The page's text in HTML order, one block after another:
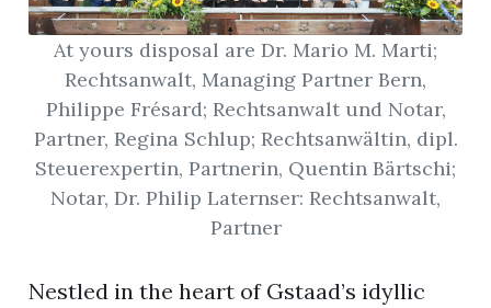
At yours disposal are Dr. Mario M. Marti;
Rechtsanwalt, Managing Partner Bern,
Philippe Frésard; Rechtsanwalt und Notar,
Partner, Regina Schlup; Rechtsanwältin, dipl.
Steuerexpertin, Partnerin, Quentin Bärtschi;
Notar, Dr. Philip Laternser: Rechtsanwalt,
Partner
Nestled in the heart of Gstaad’s idyllic